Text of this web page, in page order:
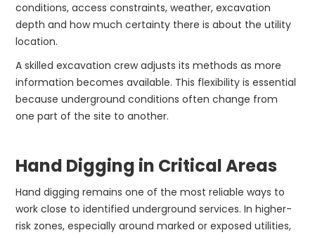
conditions, access constraints, weather, excavation
depth and how much certainty there is about the utility
location.
A skilled excavation crew adjusts its methods as more
information becomes available. This flexibility is essential
because underground conditions often change from
one part of the site to another.
Hand Digging in Critical Areas
Hand digging remains one of the most reliable ways to
work close to identified underground services. In higher-
risk zones, especially around marked or exposed utilities,